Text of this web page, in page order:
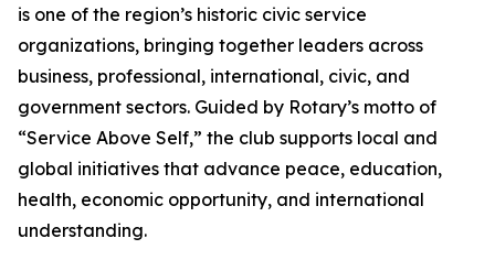
is one of the region’s historic civic service
organizations, bringing together leaders across
business, professional, international, civic, and
government sectors. Guided by Rotary’s motto of
“Service Above Self,” the club supports local and
global initiatives that advance peace, education,
health, economic opportunity, and international
understanding.